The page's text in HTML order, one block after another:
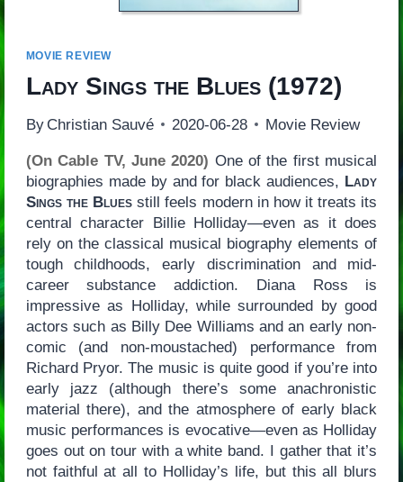
MOVIE REVIEW
Lady Sings the Blues(1972)
By Christian Sauvé 2020-06-28 Movie Review
(On Cable TV, June 2020) One of the first musical
biographies made by and for black audiences, Lady
Sings the Blues still feels modern in how it treats its
central character Billie Holliday—even as it does
rely on the classical musical biography elements of
tough childhoods, early discrimination and mid-
career substance addiction. Diana Ross is
impressive as Holliday, while surrounded by good
actors such as Billy Dee Williams and an early non-
comic (and non-moustached) performance from
Richard Pryor. The music is quite good if you’re into
early jazz (although there’s some anachronistic
material there), and the atmosphere of early black
music performances is evocative—even as Holliday
goes out on tour with a white band. I gather that it’s
not faithful at all to Holliday’s life, but this all blurs